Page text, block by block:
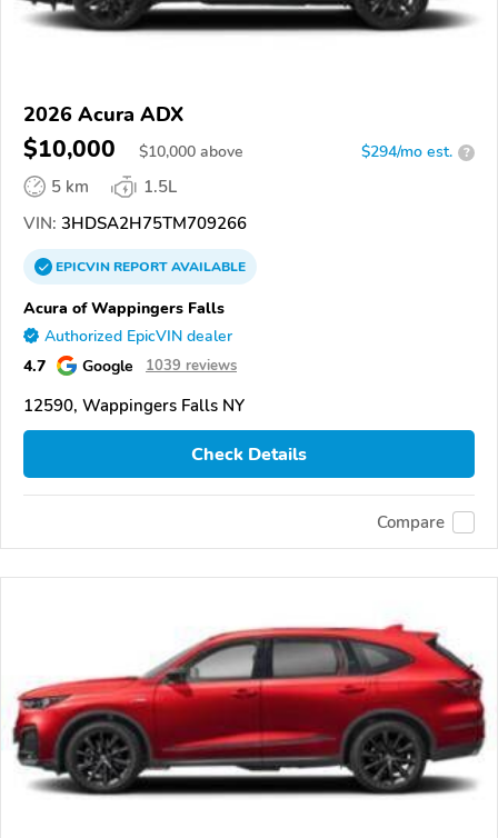
2026 Acura ADX
$10,000 $10,000 above $294/mo est. ?
5 km
1.5L
VIN: 3HDSA2H75TM709266
EPICVINREPORTAVAILABLE
Acura of Wappingers Falls
Authorized EpicVIN dealer
4.7 Google 1039 reviews
12590, Wappingers Falls NY
Check Details
Compare